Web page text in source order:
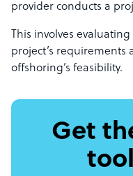
provider conducts a
This involves
project’s requirements
offshoring’s feasibility.
Get